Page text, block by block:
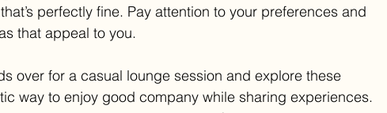
perfectly fine. Pay attention to your preferences and
that appeal to you.
over for a casual lounge session and explore these
way to enjoy good company while sharing experiences.